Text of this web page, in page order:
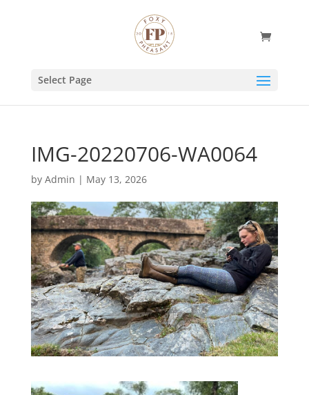
Select Page
IMG-20220706-WA0064
by Admin | May 13, 2026